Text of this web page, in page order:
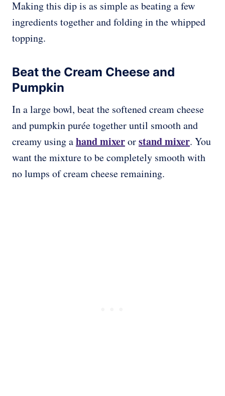
Making this dip is as simple as beating a few
ingredients together and folding in the whipped
topping.
Beat the Cream Cheese and
Pumpkin
In a large bowl, beat the softened cream cheese
and pumpkin purée together until smooth and
creamy using ahand mixerorstand mixer. You
want the mixture to be completely smooth with
no lumps of cream cheese remaining.